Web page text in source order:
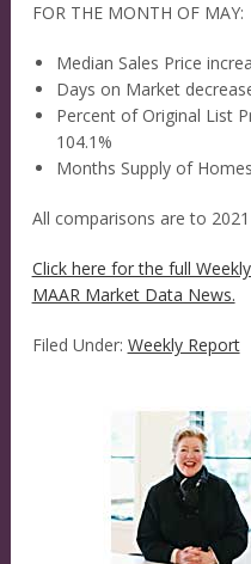
FOR THE MONTH OF MAY:
Median Sales Price
Days on Market
Percent of Original List
104.1%
Months Supply of
All comparisons are to 2021
Click here for the full
MAAR Market Data News.
Filed Under: Weekly Report